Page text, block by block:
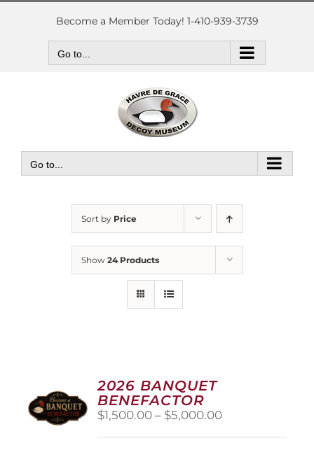
Skip
Become a Member Today! 1-410-939-3739
Go to...
Go to...
Sort by Price
Show 24 Products
2026 BANQUET
BENEFACTOR
$1,500.00 – $5,000.00Price